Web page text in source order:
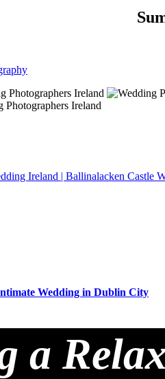
Ireland | Ballinalacken Castle
Wedding in Dublin City
a